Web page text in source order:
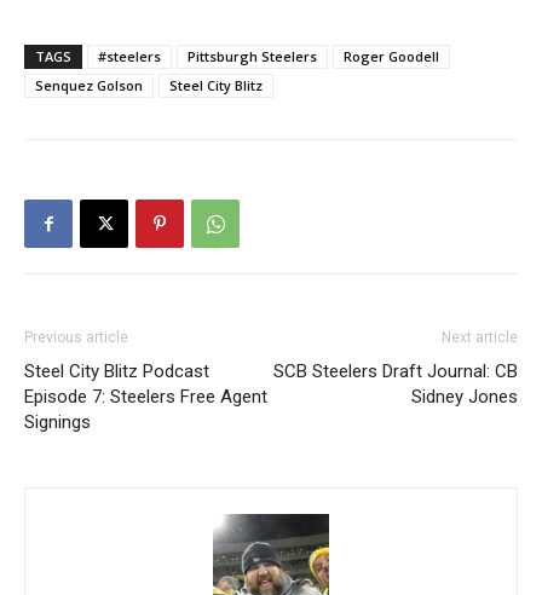
TAGS #steelers Pittsburgh Steelers
Roger Goodell
Senquez Golson
Steel City Blitz
Previous article
Steel City Blitz Podcast
Episode 7: Steelers Free Agent
Signings
Next article
SCB Steelers Draft Journal: CB
Sidney Jones